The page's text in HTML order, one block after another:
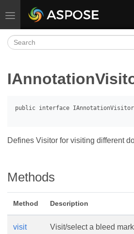
Toggle navigation
Defines Visitor for visiting different
Methods
Method Description
visit Visit/select a bleed